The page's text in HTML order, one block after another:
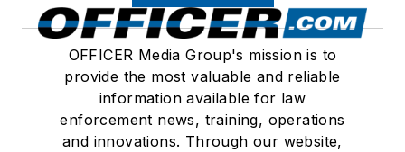
OFFICER Media Group's mission is to
provide the most valuable and reliable
information available for law
enforcement news, training, operations
and innovations. Through our website,